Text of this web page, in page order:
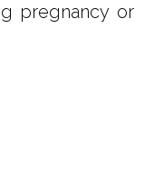
pregnancy or